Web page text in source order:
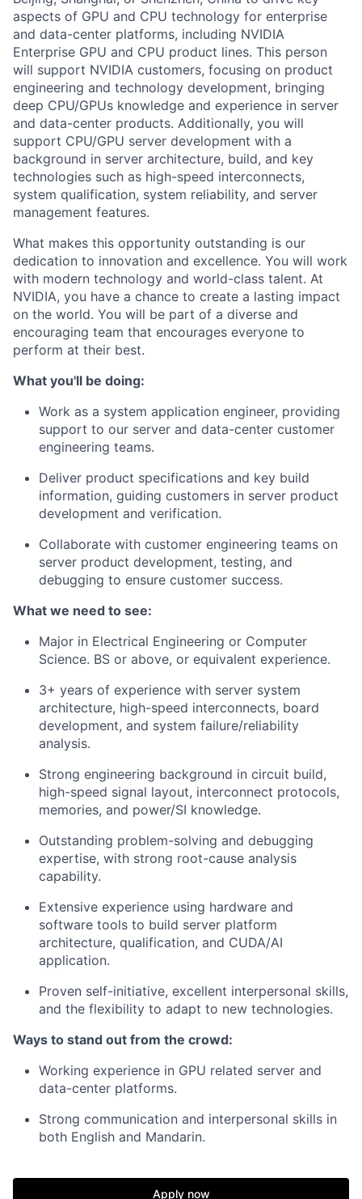
aspects of GPU and CPU technology for enterprise
and data-center platforms, including NVIDIA
Enterprise GPU and CPU product lines. This person
will support NVIDIA customers, focusing on product
engineering and technology development, bringing
deep CPU/GPUs knowledge and experience in server
and data-center products. Additionally, you will
support CPU/GPU server development with a
background in server architecture, build, and key
technologies such as high-speed interconnects,
system qualification, system reliability, and server
management features.
What makes this opportunity outstanding is our
dedication to innovation and excellence. You will work
with modern technology and world-class talent. At
NVIDIA, you have a chance to create a lasting impact
on the world. You will be part of a diverse and
encouraging team that encourages everyone to
perform at their best.
What you'll be doing:
Work as a system application engineer, providing
support to our server and data-center customer
engineering teams.
Deliver product specifications and key build
information, guiding customers in server product
development and verification.
Collaborate with customer engineering teams on
server product development, testing, and
debugging to ensure customer success.
What we need to see:
Major in Electrical Engineering or Computer
Science. BS or above, or equivalent experience.
3+ years of experience with server system
architecture, high-speed interconnects, board
development, and system failure/reliability
analysis.
Strong engineering background in circuit build,
high-speed signal layout, interconnect protocols,
memories, and power/SI knowledge.
Outstanding problem-solving and debugging
expertise, with strong root-cause analysis
capability.
Extensive experience using hardware and
software tools to build server platform
architecture, qualification, and CUDA/AI
application.
Proven self-initiative, excellent interpersonal skills,
and the flexibility to adapt to new technologies.
Ways to stand out from the crowd:
Working experience in GPU related server and
data-center platforms.
Strong communication and interpersonal skills in
both English and Mandarin.
Apply now